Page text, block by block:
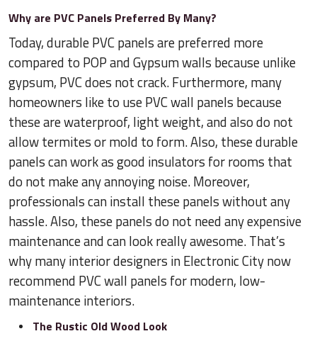
Why are PVC Panels Preferred By Many?
Today, durable PVC panels are preferred more
compared to POP and Gypsum walls because unlike
gypsum, PVC does not crack. Furthermore, many
homeowners like to use PVC wall panels because
these are waterproof, light weight, and also do not
allow termites or mold to form. Also, these durable
panels can work as good insulators for rooms that
do not make any annoying noise. Moreover,
professionals can install these panels without any
hassle. Also, these panels do not need any expensive
maintenance and can look really awesome. That’s
why many interior designers in Electronic City now
recommend PVC wall panels for modern, low-
maintenance interiors.
The Rustic Old Wood Look